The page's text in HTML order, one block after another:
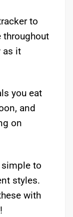
to
throughout
as it
you eat
and
on
to
styles.
with